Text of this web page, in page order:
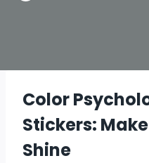
Color
Stickers:
Shine